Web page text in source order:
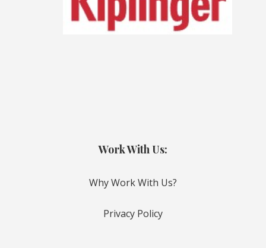
Work With Us:
Why Work With Us?
Privacy Policy